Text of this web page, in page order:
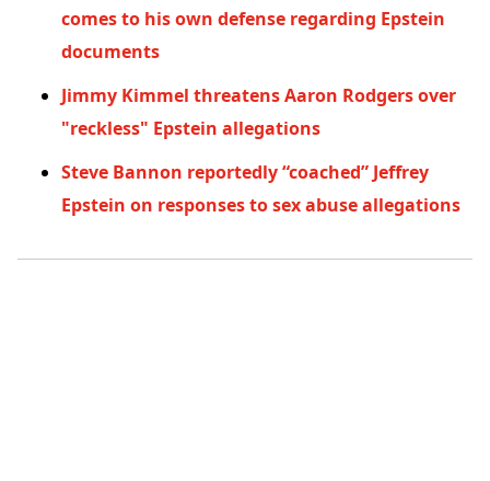
comes to his own defense regarding Epstein
documents
Jimmy Kimmel threatens Aaron Rodgers over
"reckless" Epstein allegations
Steve Bannon reportedly “coached” Jeffrey
Epstein on responses to sex abuse allegations